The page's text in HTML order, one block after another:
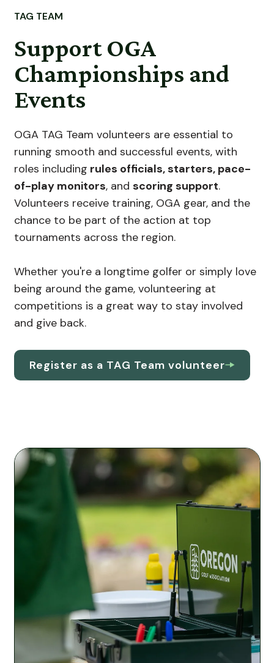
TAG TEAM
Support OGA
Championships and
Events
OGA TAG Team volunteers are essential to
running smooth and successful events, with
roles including rules officials, starters, pace-
of-play monitors, and scoring support.
Volunteers receive training, OGA gear, and the
chance to be part of the action at top
tournaments across the region.
Whether you're a longtime golfer or simply love
being around the game, volunteering at
competitions is a great way to stay involved
and give back.
Register as a TAG Team volunteer